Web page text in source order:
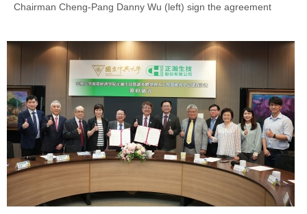
Chairman Cheng-Pang Danny Wu (left) sign the agreement